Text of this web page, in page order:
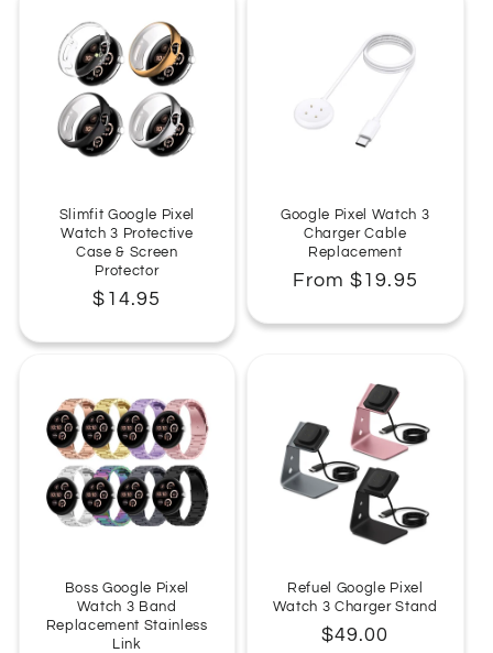
Slimfit Google Pixel
Watch 3 Protective
Case & Screen
Protector
Regular
$14.95
Google Pixel Watch 3
Charger Cable
Replacement
Regular
From $19.95
Boss Google Pixel
Watch 3 Band
Replacement Stainless
Link
Refuel Google Pixel
Watch 3 Charger Stand
Regular
$49.00